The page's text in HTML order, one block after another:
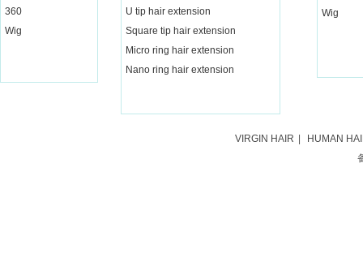
360
Wig
U tip hair extension
Square tip hair extension
Micro ring hair extension
Nano ring hair extension
Wig
VIRGIN HAIR
HUMAN